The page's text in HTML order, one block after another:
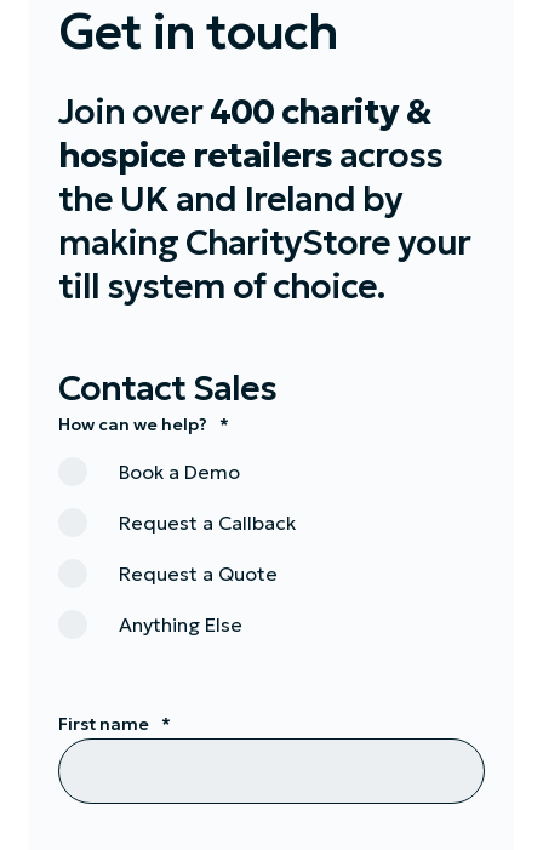
Get in touch
Join over400 charity &
hospice retailersacross
the UK and Ireland by
making CharityStore your
till system of choice.
Contact Sales
How can we help? *
Book a Demo
Request a Callback
Request a Quote
Anything Else
First name *